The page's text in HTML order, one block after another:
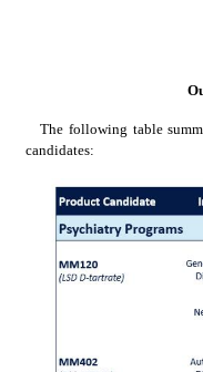
The following table
candidates: